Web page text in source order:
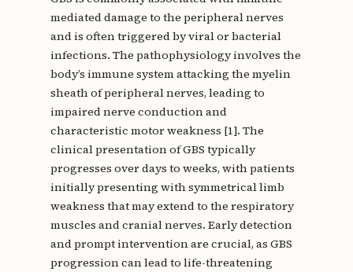
mediated damage to the peripheral nerves
and is often triggered by viral or bacterial
infections. The pathophysiology involves the
body’s immune system attacking the myelin
sheath of peripheral nerves, leading to
impaired nerve conduction and
characteristic motor weakness [1]. The
clinical presentation of GBS typically
progresses over days to weeks, with patients
initially presenting with symmetrical limb
weakness that may extend to the respiratory
muscles and cranial nerves. Early detection
and prompt intervention are crucial, as GBS
progression can lead to life-threatening